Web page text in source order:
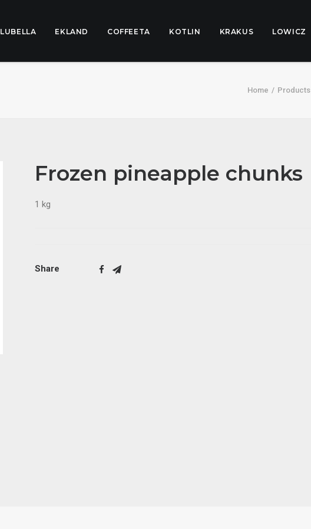
LUBELLA EKLAND COFFEETA KOTLIN KRAKUS LOWICZ
Home Products
Frozen pineapple chunks
1 kg
Share